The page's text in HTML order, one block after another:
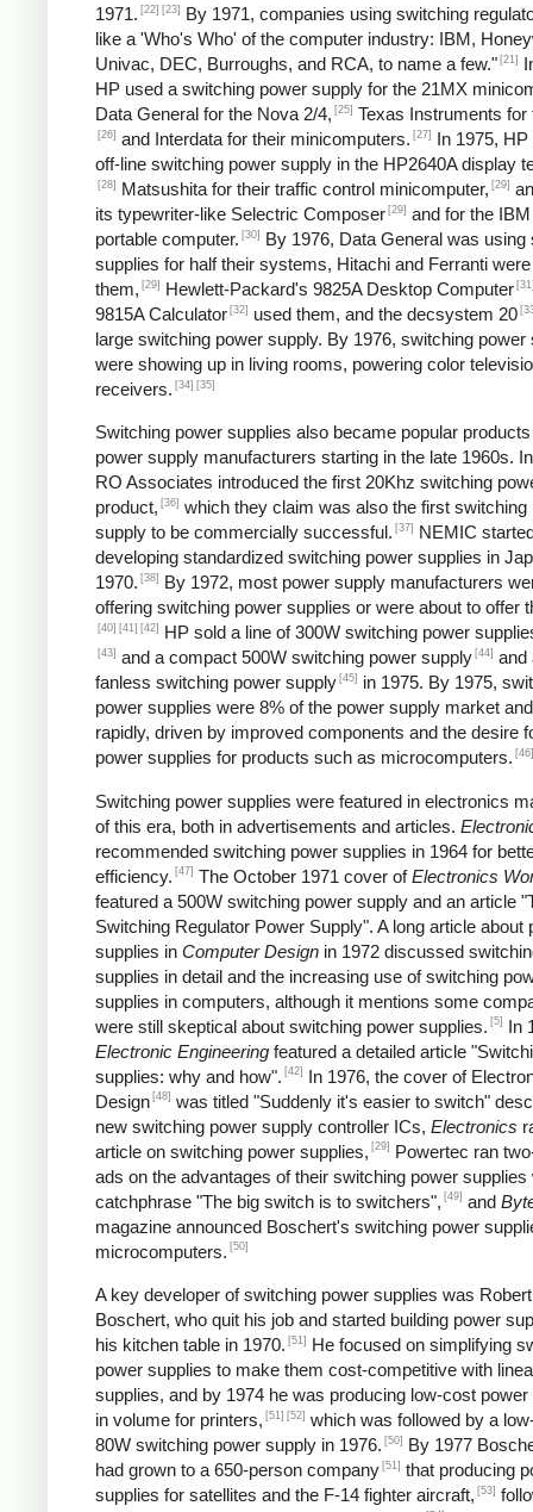
1971. [22] [23]
By 1971, companies using switching
like a 'Who's Who' of the computer industry: IBM,
Univac, DEC, Burroughs, and RCA, to name a few." [21]
HP used a switching power supply for the 21MX
Data General for the Nova 2/4, [25] Texas Instruments for
[26] and Interdata for their minicomputers. [27]
In 1975,
off-line switching power supply in the HP2640A display
[28] Matsushita for their traffic control minicomputer, [29]
its typewriter-like Selectric Composer [29] and for the
portable computer. [30]
By 1976, Data General was using
supplies for half their systems, Hitachi and Ferranti
them, [29] Hewlett-Packard's 9825A Desktop Computer
9815A Calculator [32] used them, and the decsystem 20
large switching power supply. By 1976, switching power
were showing up in living rooms, powering color
receivers. [34] [35]
Switching power supplies also became popular
power supply manufacturers starting in the late 1960s.
RO Associates introduced the first 20Khz switching
product, [36] which they claim was also the first switching
supply to be commercially successful. [37]
NEMIC
developing standardized switching power supplies in
1970. [38]
By 1972, most power supply manufacturers
offering switching power supplies or were about to offer
[40] [41] [42] HP sold a line of 300W switching power
[43] and a compact 500W switching power supply [44] and
fanless switching power supply [45]
in 1975. By 1975,
power supplies were 8% of the power supply market
rapidly, driven by improved components and the desire
power supplies for products such as microcomputers. [46]
Switching power supplies were featured in electronics
of this era, both in advertisements and articles.
recommended switching power supplies in 1964 for
efficiency. [47] The October 1971 cover ofElectronics
featured a 500W switching power supply and an article
Switching Regulator Power Supply". A long article about
supplies in Computer Design in 1972 discussed
supplies in detail and the increasing use of switching
supplies in computers, although it mentions some
were still skeptical about switching power supplies. [5]
In
Electronic Engineering featured a detailed article
supplies: why and how". [42]
In 1976, the cover of
Design [48] was titled "Suddenly it's easier to switch"
new switching power supply controller ICs, Electronics
article on switching power supplies, [29]
Powertec ran
ads on the advantages of their switching power supplies
catchphrase "The big switch is to switchers", [49] and
magazine announced Boschert's switching power
microcomputers. [50]
A key developer of switching power supplies was Robert
Boschert, who quit his job and started building power
his kitchen table in 1970. [51]
He focused on simplifying
power supplies to make them cost-competitive with
supplies, and by 1974 he was producing low-cost power
in volume for printers, [51] [52] which was followed by a
80W switching power supply in 1976. [50]
By 1977
had grown to a 650-person company [51] that producing
supplies for satellites and the F-14 fighter aircraft, [53]